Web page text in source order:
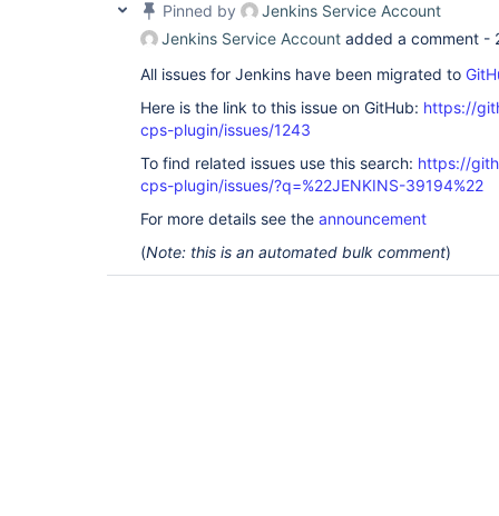
Pinned by
Jenkins Service Account
Jenkins Service Account added a comment -
All issues for Jenkins have been migrated to
Here is the link to this issue on GitHub: https://
cps-plugin/issues/1243
To find related issues use this search: https://
cps-plugin/issues/?q=%22JENKINS-39194%22
For more details see the announcement
(Note: this is an automated bulk comment)